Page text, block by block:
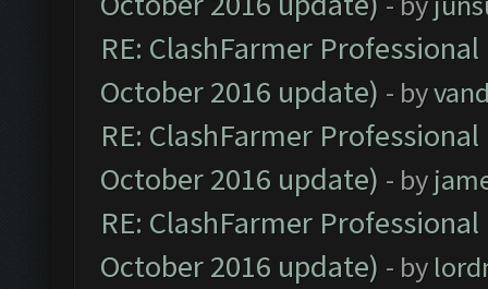
RE: ClashFarmer
October 2016 update) - by
RE: ClashFarmer
October 2016 update) - by
RE: ClashFarmer
October 2016 update) - by